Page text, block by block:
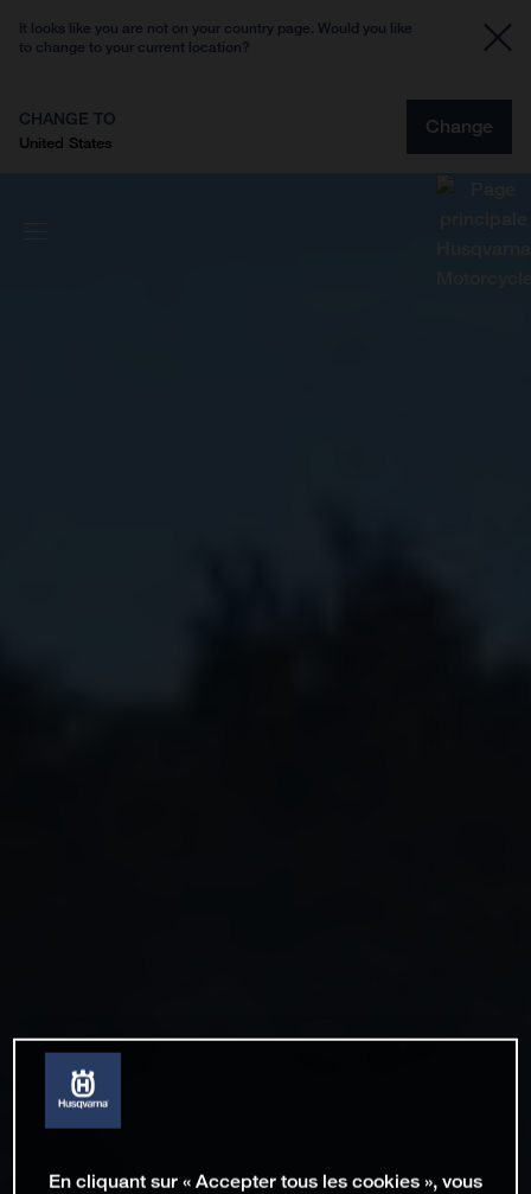
It looks like you are not on your country page. Would you like
to change to your current location?
CHANGE TO
United States
Change
En cliquant sur « Accepter tous les cookies », vous